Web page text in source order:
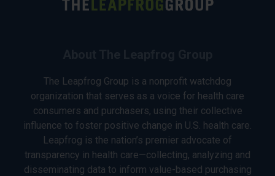
The Leapfrog Group is a nonprofit watchdog
organization that serves as a voice for health care
consumers and purchasers, using their collective
influence to foster positive change in U.S. health care.
Leapfrog is the nation’s premier advocate of
transparency in health care—collecting, analyzing and
disseminating data to inform value-based purchasing